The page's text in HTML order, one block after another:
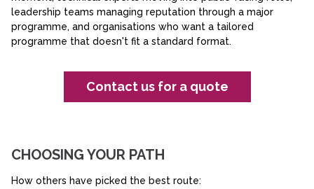
leadership teams managing reputation through a major
programme, and organisations who want a tailored
programme that doesn't fit a standard format.
Contact us for a quote
CHOOSING YOUR PATH
How others have picked the best route: